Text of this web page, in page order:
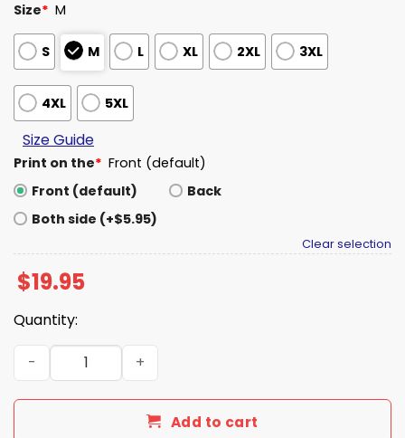
Size* M
S M L XL 2XL 3XL
4XL 5XL
Size Guide
Print on the* Front (default)
Front (default)
Back
Both side (+$5.95)
Clear selection
$19.95
Quantity:
Harry Shannon Person Man Woman Camera Epstein T-
Add to cart